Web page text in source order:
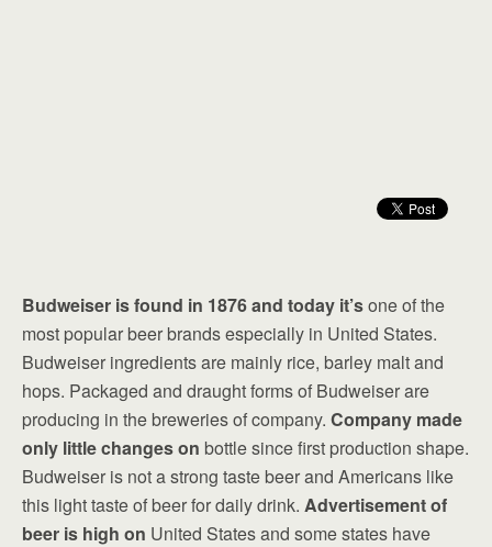
Budweiser is found in 1876 and today it’sone of the
most popular beer brands especially in United States.
Budweiser ingredients are mainly rice, barley malt and
hops. Packaged and draught forms of Budweiser are
producing in the breweries of company. Company made
only little changes on bottle since first production shape.
Budweiser is not a strong taste beer and Americans like
this light taste of beer for daily drink. Advertisement of
beer is high on United States and some states have